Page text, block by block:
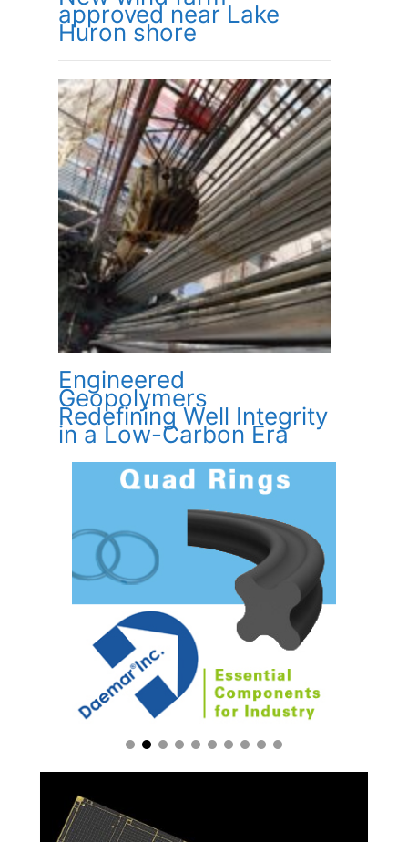
approved near Lake
Huron shore
Engineered
Geopolymers
Redefining Well Integrity
in a Low-Carbon Era